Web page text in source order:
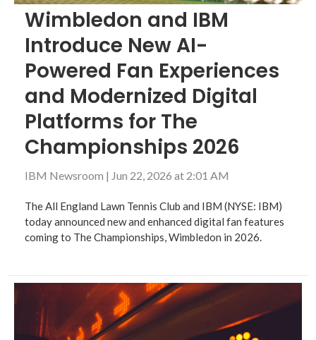
Wimbledon and IBM
Introduce New AI-
Powered Fan Experiences
and Modernized Digital
Platforms for The
Championships 2026
IBM Newsroom | Jun 22, 2026 at 2:01 AM
The All England Lawn Tennis Club and IBM (NYSE: IBM)
today announced new and enhanced digital fan features
coming to The Championships, Wimbledon in 2026.